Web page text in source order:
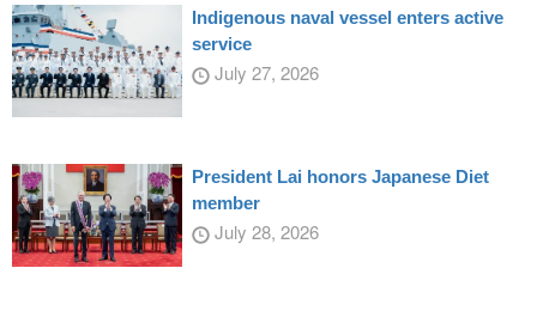
Indigenous naval vessel enters active
service
July 27, 2026
President Lai honors Japanese Diet
member
July 28, 2026